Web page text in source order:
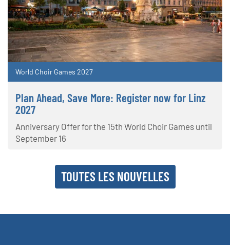
World Choir Games 2027
Plan Ahead, Save More: Register now for Linz
2027
Anniversary Offer for the 15th World Choir Games until
September 16
TOUTES LES NOUVELLES